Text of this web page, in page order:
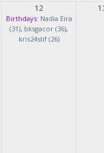
12
Birthdays: Nadia Eira
(31), bksgacor (36),
kris24stif (26)